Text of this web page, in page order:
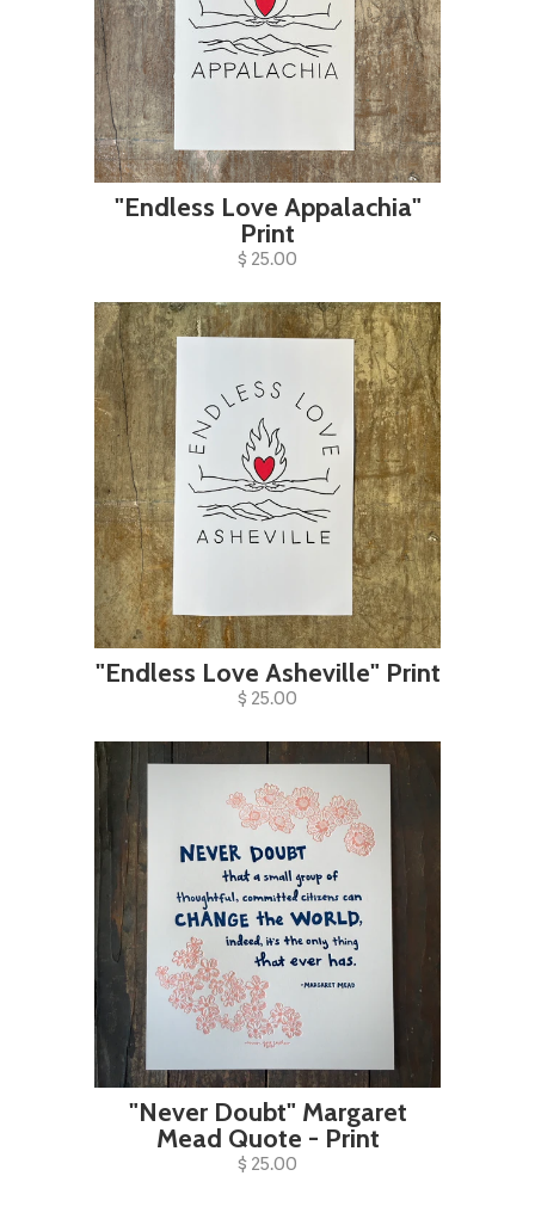
"Endless Love Appalachia"
Print
$ 25.00
"Endless Love Asheville" Print
$ 25.00
"Never Doubt" Margaret
Mead Quote - Print
$ 25.00